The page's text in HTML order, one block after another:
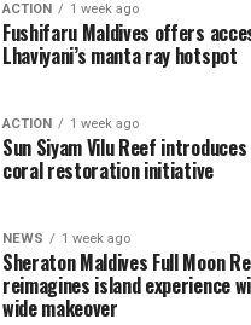
ACTION 1 week ago
Fushifaru Maldives offers
Lhaviyani’s manta ray hotspot
ACTION 1 week ago
Sun Siyam Vilu Reef
coral restoration initiative
NEWS 1 week ago
Sheraton Maldives Full Moon
reimagines island experience
wide makeover